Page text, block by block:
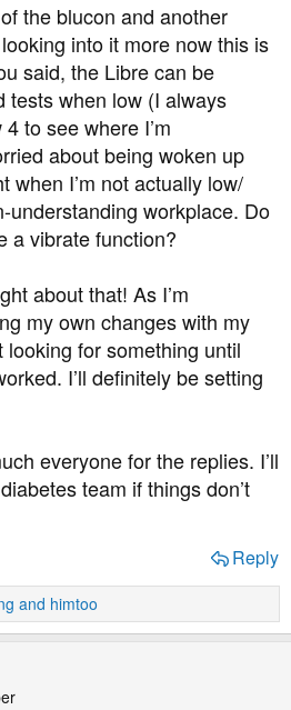
the blucon and another
into it more now this is
said, the Libre can be
tests when low (I always
to see where I’m
about being woken up
when I’m not actually low/
understanding workplace. Do
a vibrate function?
about that! As I’m
my own changes with my
for something until
I’ll definitely be setting
everyone for the replies. I’ll
team if things don’t
Reply
and himtoo